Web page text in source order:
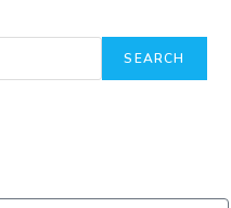
SEARCH